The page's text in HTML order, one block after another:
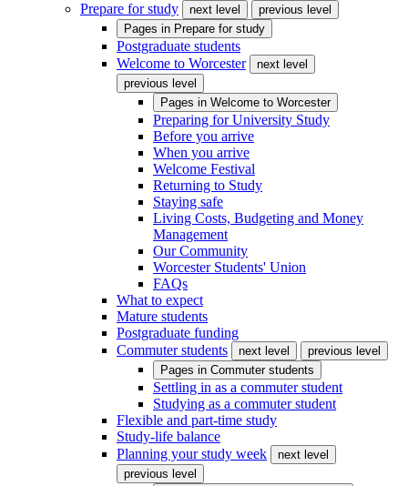
Prepare for study
next level
previous level
Pages in Prepare for study
Postgraduate students
Welcome to Worcester
next level
previous level
Pages in Welcome to Worcester
Preparing for University Study
Before you arrive
When you arrive
Welcome Festival
Returning to Study
Staying safe
Living Costs, Budgeting and Money
Management
Our Community
Worcester Students' Union
FAQs
What to expect
Mature students
Postgraduate funding
Commuter students
next level
previous level
Pages in Commuter students
Settling in as a commuter student
Studying as a commuter student
Flexible and part-time study
Study-life balance
Planning your study week
next level
previous level